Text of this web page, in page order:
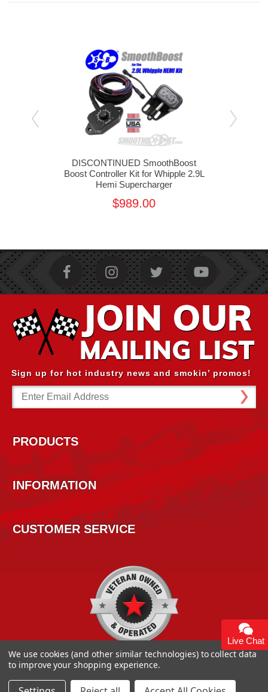
DISCONTINUED SmoothBoost
Boost Controller Kit for Whipple 2.9L
Hemi Supercharger
$989.00
Live Chat
Sign up for hot industry news and smokin’ promos!
Email
Address
PRODUCTS
INFORMATION
CUSTOMER SERVICE
We use cookies (and other similar technologies) to collect data
to improve your shopping experience.